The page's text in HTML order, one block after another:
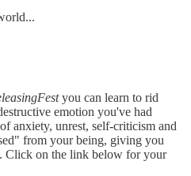
you can learn to rid
emotion you've had
anxiety, unrest, self-criticism and
from your being, giving you
Click on the link below for your